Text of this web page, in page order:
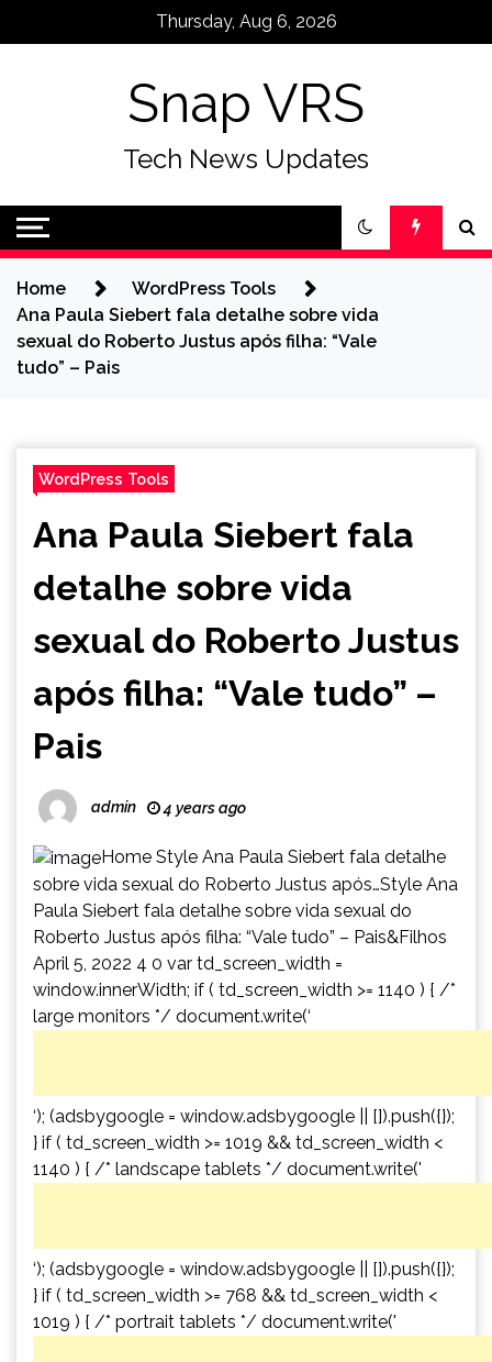
Thursday, Aug 6, 2026
Snap VRS
Tech News Updates
Home
WordPress Tools
Ana Paula Siebert fala detalhe sobre vida
sexual do Roberto Justus após filha: “Vale
tudo” – Pais
WordPress Tools
Ana Paula Siebert fala
detalhe sobre vida
sexual do Roberto Justus
após filha: “Vale tudo” –
Pais
admin 4 years ago
Home Style Ana Paula Siebert fala detalhe
sobre vida sexual do Roberto Justus após…Style Ana
Paula Siebert fala detalhe sobre vida sexual do
Roberto Justus após filha: “Vale tudo” – Pais&Filhos
April 5, 2022 4 0 var td_screen_width =
window.innerWidth; if ( td_screen_width >= 1140 ) { /*
large monitors */ document.write(‘
‘); (adsbygoogle = window.adsbygoogle || []).push({});
} if ( td_screen_width >= 1019 && td_screen_width <
1140 ) { /* landscape tablets */ document.write('
‘); (adsbygoogle = window.adsbygoogle || []).push({});
} if ( td_screen_width >= 768 && td_screen_width <
1019 ) { /* portrait tablets */ document.write('